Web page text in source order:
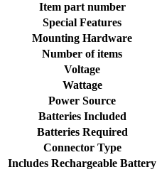
Item part number
Special Features
Mounting Hardware
Number of items
Voltage
Wattage
Power Source
Batteries Included
Batteries Required
Connector Type
Includes Rechargeable Battery